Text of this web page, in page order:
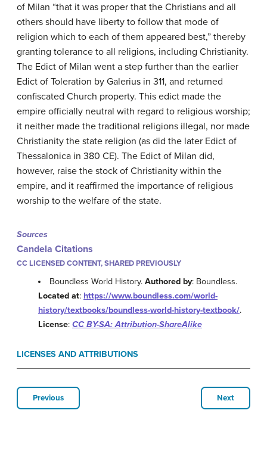
of Milan “that it was proper that the Christians and all
others should have liberty to follow that mode of
religion which to each of them appeared best,” thereby
granting tolerance to all religions, including Christianity.
The Edict of Milan went a step further than the earlier
Edict of Toleration by Galerius in 311, and returned
confiscated Church property. This edict made the
empire officially neutral with regard to religious worship;
it neither made the traditional religions illegal, nor made
Christianity the state religion (as did the later Edict of
Thessalonica in 380 CE). The Edict of Milan did,
however, raise the stock of Christianity within the
empire, and it reaffirmed the importance of religious
worship to the welfare of the state.
Sources
Candela Citations
CC LICENSED CONTENT, SHARED PREVIOUSLY
Boundless World History.Authored by: Boundless.
Located at: https://www.boundless.com/world-
history/textbooks/boundless-world-history-textbook/.
License: CC BY-SA: Attribution-ShareAlike
LICENSES AND ATTRIBUTIONS
Previous Next